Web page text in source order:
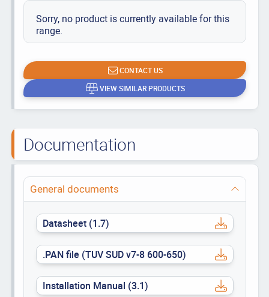
Sorry, no product is currently available for this
range.
CONTACT US
VIEW SIMILAR PRODUCTS
Documentation
General documents
Datasheet (1.7)
.PAN file (TUV SUD v7-8 600-650)
Installation Manual (3.1)